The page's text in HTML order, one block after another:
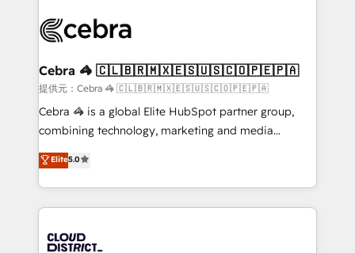
systems you use You need a clear method to reach
current processes together, from which we create a
focused action plan. By implementing these steps in
your day-to-day business, you will start to see
results fast. This creates space for growth! Want to
meeting!
Cebra 🦓 🇨🇱🇧🇷🇲🇽🇪🇸🇺🇸🇨🇴🇵🇪🇵🇦
提供元：Cebra 🦓 🇨🇱🇧🇷🇲🇽🇪🇸🇺🇸🇨🇴🇵🇪🇵🇦
Cebra 🦓 is a global Elite HubSpot partner group,
combining technology, marketing and media
expertise across Latin America and Southern
Europe, with teams across 7 countries. Born in Chile,
we combine local insight with international reach to
help businesses grow through technology, creativity,
500+ HubSpot implementations, building end-to-
Elite5.0